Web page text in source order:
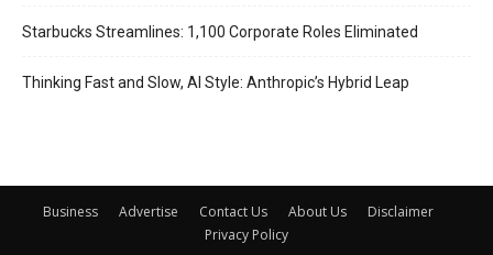
Starbucks Streamlines: 1,100 Corporate Roles Eliminated
Thinking Fast and Slow, AI Style: Anthropic’s Hybrid Leap
Business Advertise Contact Us About Us
Disclaimer
Privacy Policy